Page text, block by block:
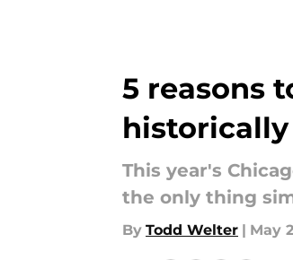
5 reasons
This year's
the only thing
By Todd Welter | May